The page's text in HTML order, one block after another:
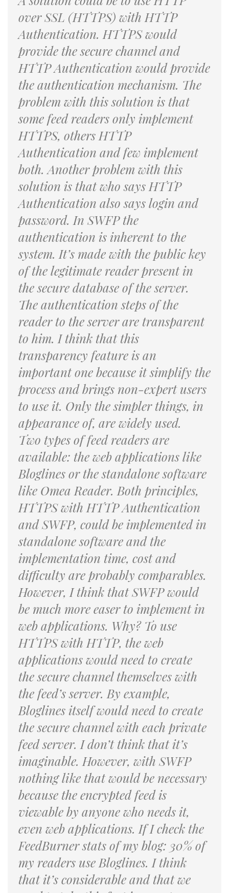
over SSL (HTTPS) with HTTP
Authentication. HTTPS would
provide the secure channel and
HTTP Authentication would provide
the authentication mechanism. The
problem with this solution is that
some feed readers only implement
HTTPS, others HTTP
Authentication and few implement
both. Another problem with this
solution is that who says HTTP
Authentication also says login and
password. In SWFP the
authentication is inherent to the
system. It’s made with the public key
of the legitimate reader present in
the secure database of the server.
The authentication steps of the
reader to the server are transparent
to him. I think that this
transparency feature is an
important one because it simplify the
process and brings non-expert users
to use it. Only the simpler things, in
appearance of, are widely used.
Two types of feed readers are
available: the web applications like
Bloglines or the standalone software
like Omea Reader. Both principles,
HTTPS with HTTP Authentication
and SWFP, could be implemented in
standalone software and the
implementation time, cost and
difficulty are probably comparables.
However, I think that SWFP would
be much more easer to implement in
web applications. Why? To use
HTTPS with HTTP, the web
applications would need to create
the secure channel themselves with
the feed’s server. By example,
Bloglines itself would need to create
the secure channel with each private
feed server. I don’t think that it’s
imaginable. However, with SWFP
nothing like that would be necessary
because the encrypted feed is
viewable by anyone who needs it,
even web applications. If I check the
FeedBurner stats of my blog: 30% of
my readers use Bloglines. I think
that it’s considerable and that we